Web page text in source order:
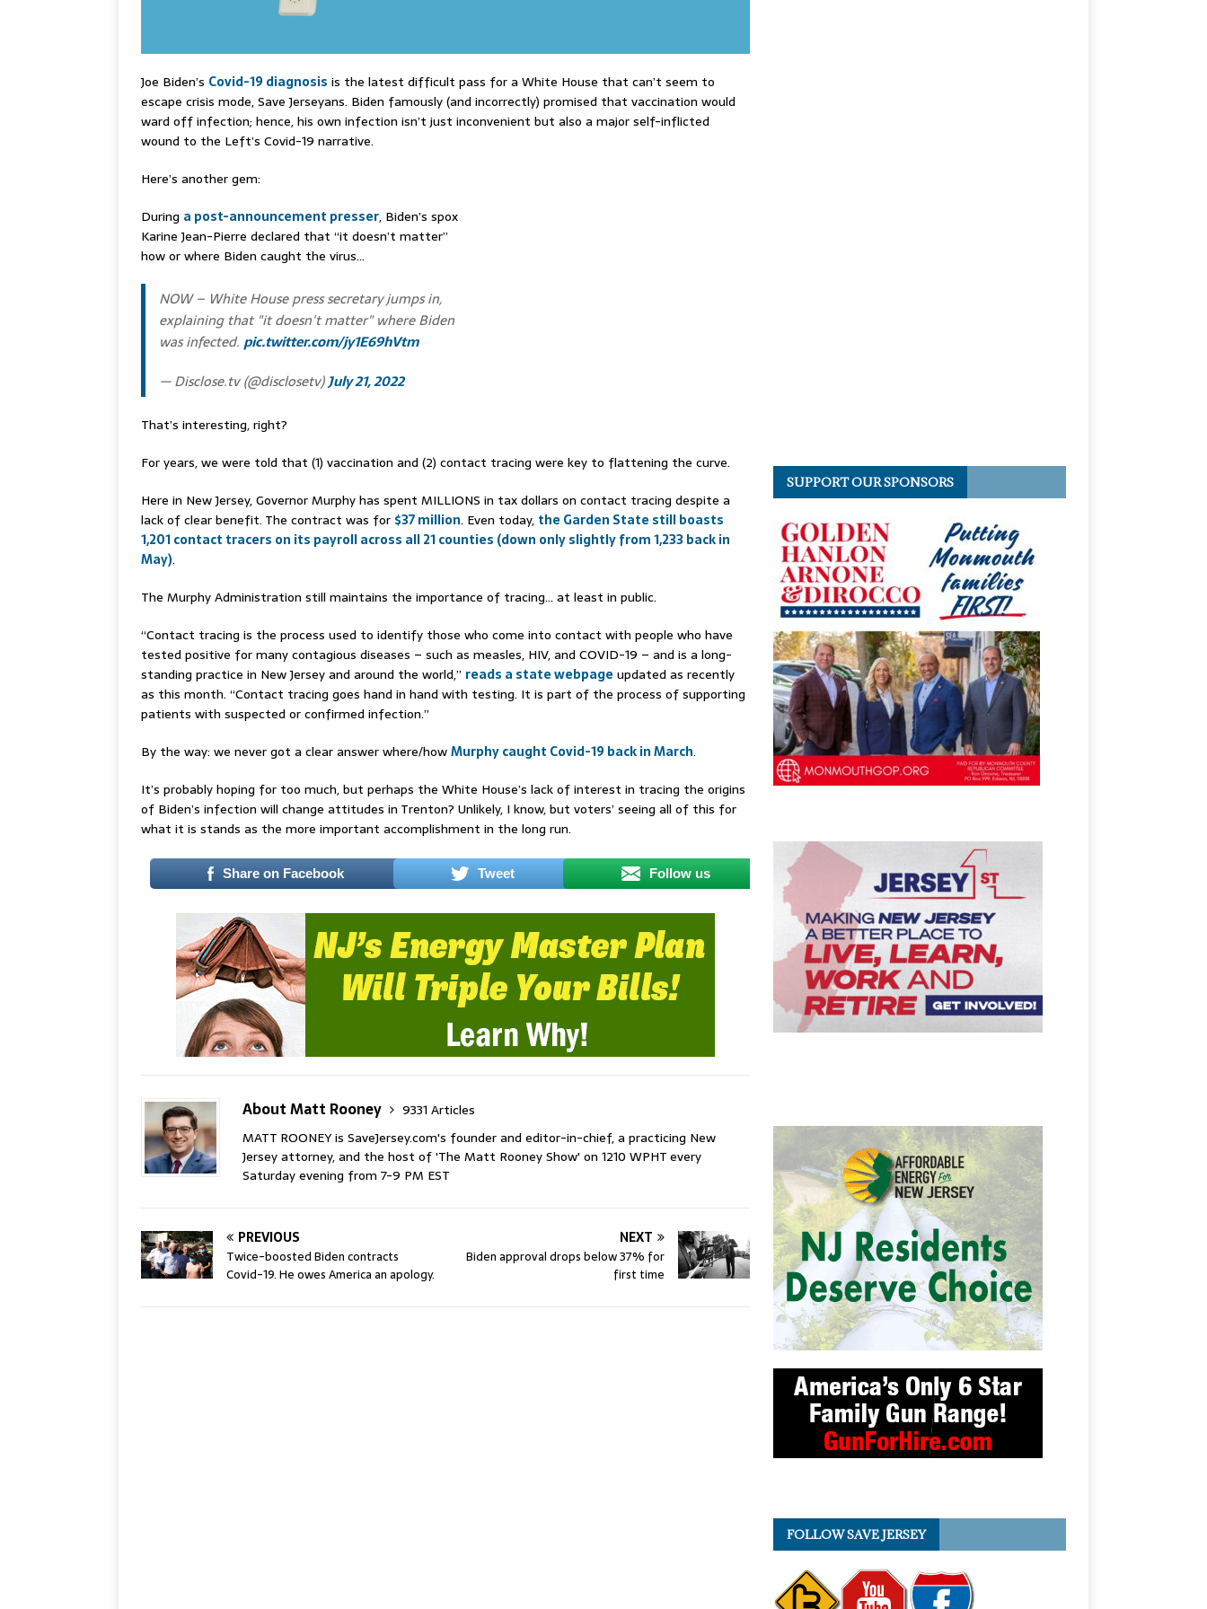
Joe Biden’s Covid-19 diagnosis is the latest difficult pass for a White House that can’t seem to
escape crisis mode, Save Jerseyans. Biden famously (and incorrectly) promised that vaccination would
ward off infection; hence, his own infection isn’t just inconvenient but also a major self-inflicted
wound to the Left’s Covid-19 narrative.
Here’s another gem:
During a post-announcement presser, Biden’s spox
Karine Jean-Pierre declared that “it doesn’t matter”
how or where Biden caught the virus…
NOW – White House press secretary jumps in,
explaining that "it doesn't matter" where Biden
was infected. pic.twitter.com/jy1E69hVtm
— Disclose.tv (@disclosetv)July 21, 2022
That’s interesting, right?
For years, we were told that (1) vaccination and (2) contact tracing were key to flattening the curve.
Here in New Jersey, Governor Murphy has spent MILLIONS in tax dollars on contact tracing despite a
lack of clear benefit. The contract was for $37 million. Even today, the Garden State still boasts
1,201 contact tracers on its payroll across all 21 counties (down only slightly from 1,233 back in
May).
The Murphy Administration still maintains the importance of tracing… at least in public.
“Contact tracing is the process used to identify those who come into contact with people who have
tested positive for many contagious diseases – such as measles, HIV, and COVID-19 – and is a long-
standing practice in New Jersey and around the world,” reads a state webpage updated as recently
as this month. “Contact tracing goes hand in hand with testing. It is part of the process of supporting
patients with suspected or confirmed infection.”
By the way: we never got a clear answer where/howMurphy caught Covid-19 back in March.
It’s probably hoping for too much, but perhaps the White House’s lack of interest in tracing the origins
of Biden’s infection will change attitudes in Trenton? Unlikely, I know, but voters’ seeing all of this for
what it is stands as the more important accomplishment in the long run.
Share on Facebook Tweet Follow us
About Matt Rooney
9331 Articles
MATT ROONEY is SaveJersey.com's founder and editor-in-chief, a practicing New
Jersey attorney, and the host of 'The Matt Rooney Show' on 1210 WPHT every
Saturday evening from 7-9 PM EST
PREVIOUS
Twice-boosted Biden contracts
Covid-19. He owes America an apology.
NEXT
Biden approval drops below 37% for
first time
SUPPORT OUR SPONSORS
FOLLOW SAVE JERSEY